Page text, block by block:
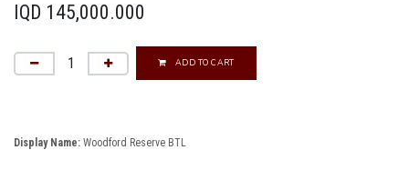
IQD 145,000.000
ADD TO CART
Display Name: Woodford Reserve BTL